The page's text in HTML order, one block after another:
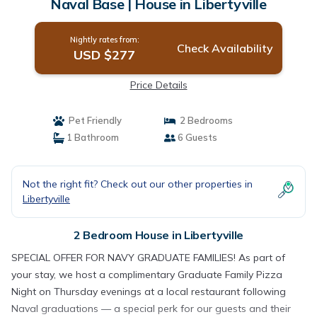
Naval Base | House in Libertyville
Nightly rates from:
USD $277 Check Availability
Price Details
Pet Friendly
2 Bedrooms
1 Bathroom
6 Guests
Not the right fit? Check out our other properties in
Libertyville
2 Bedroom House in Libertyville
SPECIAL OFFER FOR NAVY GRADUATE FAMILIES! As part of
your stay, we host a complimentary Graduate Family Pizza
Night on Thursday evenings at a local restaurant following
Naval graduations — a special perk for our guests and their